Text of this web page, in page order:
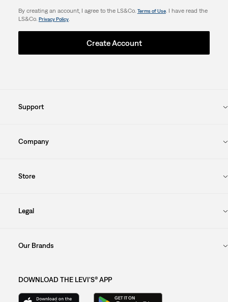
By creating an account, I agree to the LS&Co. Terms of Use. I have read the
LS&Co. Privacy Policy.
Create Account
Support
Company
Store
Legal
Our Brands
DOWNLOAD THE LEVI'S® APP